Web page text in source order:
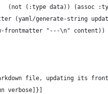
(not (:type data)) (assoc
(yaml/generate-string
frontmatter "---\n" content))
file, updating its
verbose]}]